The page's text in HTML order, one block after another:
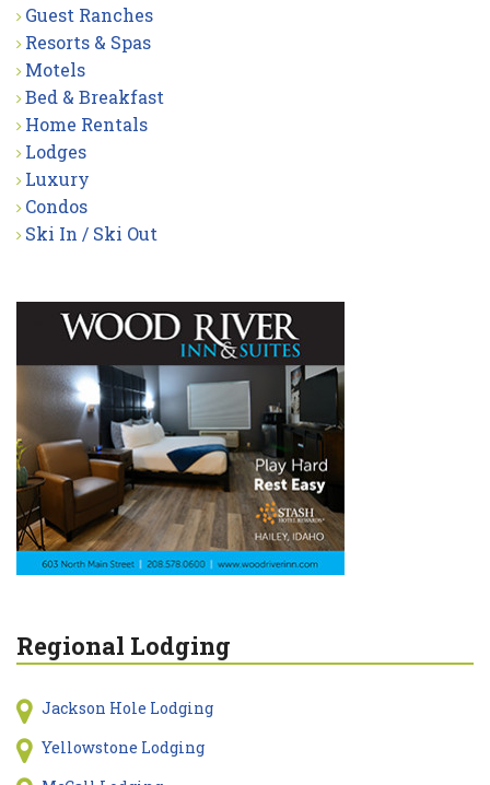
Guest Ranches
Resorts & Spas
Motels
Bed & Breakfast
Home Rentals
Lodges
Luxury
Condos
Ski In / Ski Out
Regional Lodging
Jackson Hole Lodging
Yellowstone Lodging